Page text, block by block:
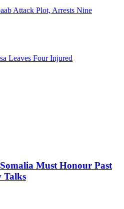
Attack Plot, Arrests Nine
Leaves Four Injured
Must Honour Past
Talks